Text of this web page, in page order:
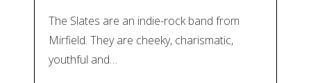
The Slates are an indie-rock band from
Mirfield. They are cheeky, charismatic,
youthful and…